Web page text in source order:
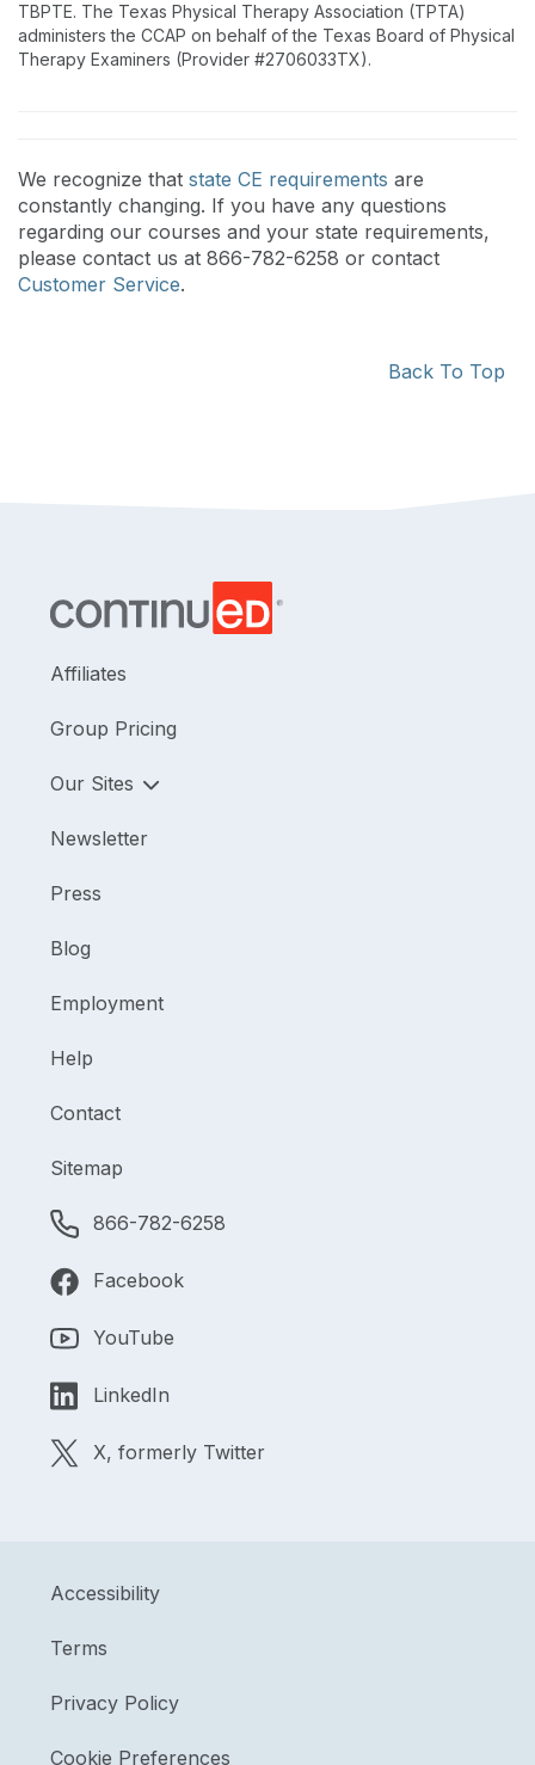
TBPTE. The Texas Physical Therapy Association (TPTA)
administers the CCAP on behalf of the Texas Board of Physical
Therapy Examiners (Provider #2706033TX).
We recognize that state CE requirements are
constantly changing. If you have any questions
regarding our courses and your state requirements,
please contact us at 866-782-6258 or contact
Customer Service.
Back To Top
Affiliates
Group Pricing
Our Sites
Newsletter
Press
Blog
Employment
Help
Contact
Sitemap
866-782-6258
Facebook
YouTube
LinkedIn
X, formerly Twitter
Accessibility
Terms
Privacy Policy
Cookie Preferences